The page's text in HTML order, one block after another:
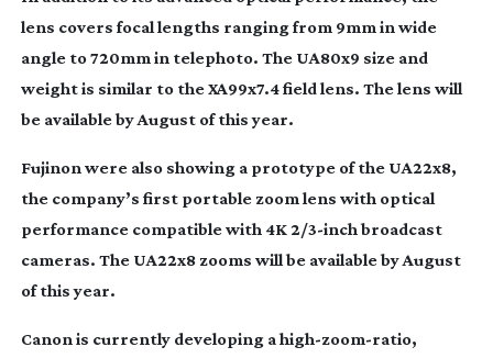
lens covers focal lengths ranging from 9mm in wide
angle to 720mm in telephoto. The UA80x9 size and
weight is similar to the XA99x7.4 field lens. The lens will
be available by August of this year.
Fujinon were also showing a prototype of the UA22x8,
the company’s first portable zoom lens with optical
performance compatible with 4K 2/3-inchbroadcast
cameras. The UA22x8 zooms will be available by August
of this year.
Canon is currently developing ahigh-zoom-ratio,